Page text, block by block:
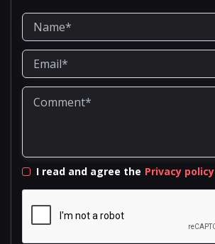
I read and agree the Privacy policy